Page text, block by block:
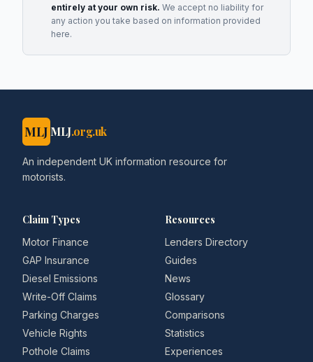
entirely at your own risk. We accept no liability for
any action you take based on information provided
here.
MLJ MLJ.org.uk
An independent UK information resource for
motorists.
Claim Types
Motor Finance
GAP Insurance
Diesel Emissions
Write-Off Claims
Parking Charges
Vehicle Rights
Pothole Claims
Resources
Lenders Directory
Guides
News
Glossary
Comparisons
Statistics
Experiences